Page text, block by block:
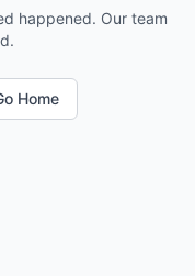
happened. Our team
Home